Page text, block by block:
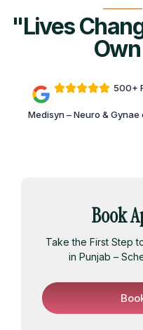
————
"Lives
500+
Medisyn – Neuro & Gynae
Book
Take the First Step
in Punjab –